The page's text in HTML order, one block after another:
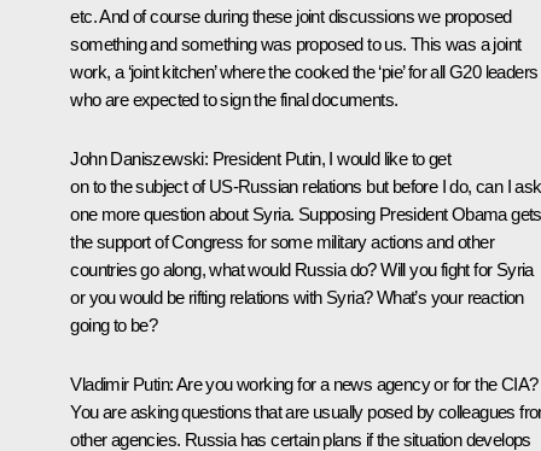
etc. And of course during these joint discussions we proposed
something and something was proposed to us. This was a joint
work, a ‘joint kitchen’ where the cooked the ‘pie’ for all G20 leaders
who are expected to sign the final documents.
John Daniszewski: President Putin, I would like to get
on to the subject of US-Russian relations but before I do, can I ask
one more question about Syria. Supposing President Obama gets
the support of Congress for some military actions and other
countries go along, what would Russia do? Will you fight for Syria
or you would be rifting relations with Syria? What’s your reaction
going to be?
Vladimir Putin:Are you working for a news agency or for the CIA?
You are asking questions that are usually posed by colleagues
other agencies. Russia has certain plans if the situation develops